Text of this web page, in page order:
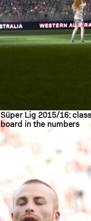
Süper Lig 2015/16:
board in the numbers